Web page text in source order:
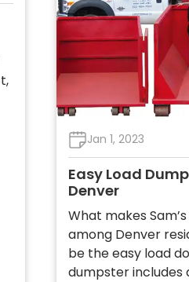
Jan 1, 2023
Easy Load
Denver
What makes
among Denver
be the easy load
dumpster includes